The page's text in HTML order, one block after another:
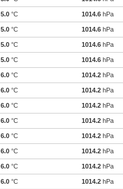
5.0 °C 1014.6 hPa
5.0 °C 1014.6 hPa
5.0 °C 1014.6 hPa
5.0 °C 1014.6 hPa
6.0 °C 1014.2 hPa
6.0 °C 1014.2 hPa
6.0 °C 1014.2 hPa
6.0 °C 1014.2 hPa
6.0 °C 1014.2 hPa
6.0 °C 1014.2 hPa
6.0 °C 1014.2 hPa
6.0 °C 1014.2 hPa